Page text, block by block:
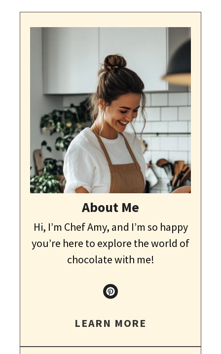
About Me
Hi, I’m Chef Amy, and I’m so happy
you’re here to explore the world of
chocolate with me!
LEARN MORE